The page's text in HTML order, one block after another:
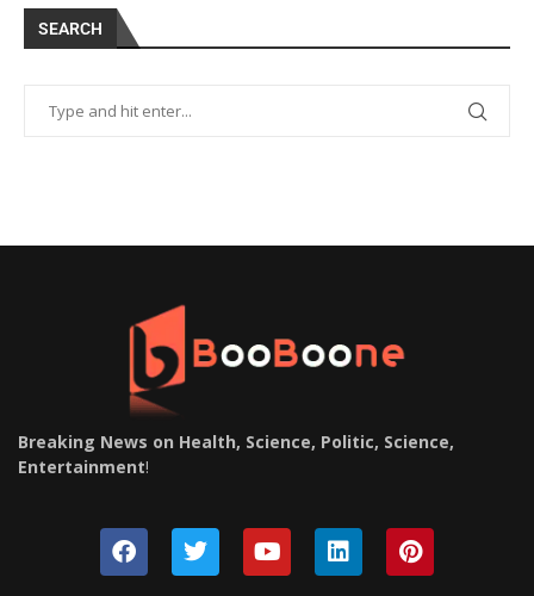
SEARCH
Breaking News on Health, Science, Politic, Science,
Entertainment!